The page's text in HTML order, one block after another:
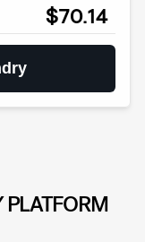
$70.14
PLATFORM